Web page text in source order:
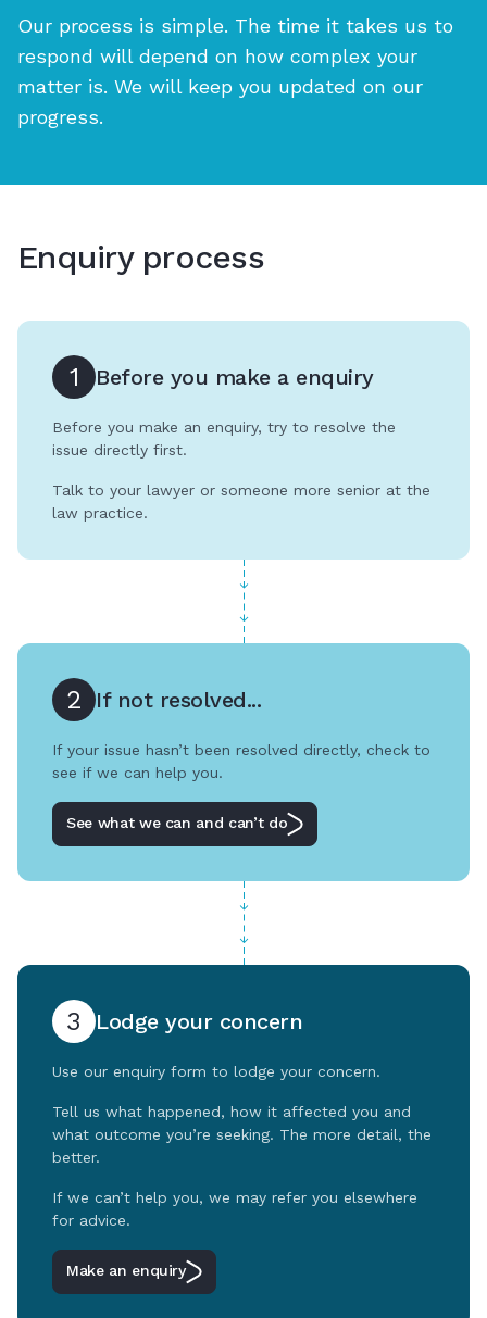
Our process is simple. The time it takes us to
respond will depend on how complex your
matter is. We will keep you updated on our
progress.
Enquiry process
1 Before you make a enquiry
Before you make an enquiry, try to resolve the
issue directly first.
Talk to your lawyer or someone more senior at the
law practice.
2 If not resolved...
If your issue hasn’t been resolved directly, check to
see if we can help you.
See what we can and can’t do
3 Lodge your concern
Use our enquiry form to lodge your concern.
Tell us what happened, how it affected you and
what outcome you’re seeking. The more detail, the
better.
If we can’t help you, we may refer you elsewhere
for advice.
Make an enquiry